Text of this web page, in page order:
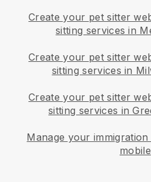
Create your pet sitter
sitting services in
Create your pet sitter
sitting services in
Create your pet sitter
sitting services in
Manage your
mobile